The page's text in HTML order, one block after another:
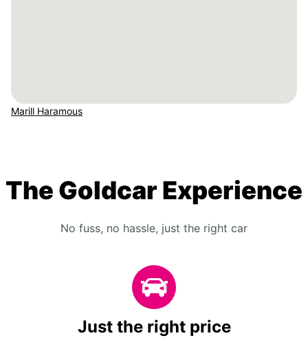
Marill Haramous
The Goldcar Experience
No fuss, no hassle, just the right car
Just the right price